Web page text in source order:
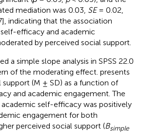
mediation was 0.03, SE= 0.02,
indicating that the association
efficacy and academic
by perceived social support.
a simple slope analysis in SPSS 22.0
of the moderating effect. presents
(M ± SD) as a function of
and academic engagement. The
self-efficacy was positively
engagement for both
perceived social support (Bsimple